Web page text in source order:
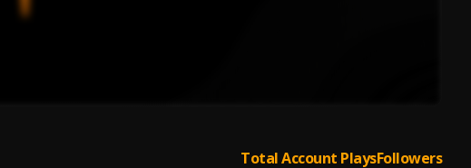
Total Account PlaysFollowers